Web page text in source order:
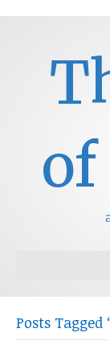
of
Posts Tagged